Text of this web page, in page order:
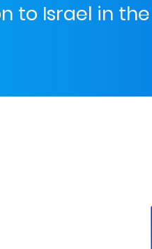
to Israel in